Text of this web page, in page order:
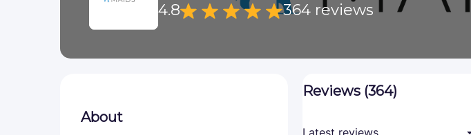
4.8 364 reviews
About
Reviews (364)